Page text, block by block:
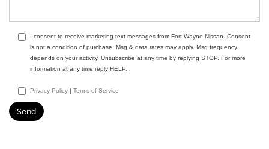
I consent to receive marketing text messages from Fort Wayne Nissan. Consent
is not a condition of purchase. Msg & data rates may apply. Msg frequency
depends on your activity. Unsubscribe at any time by replying STOP. For more
information at any time reply HELP.
Privacy Policy | Terms of Service